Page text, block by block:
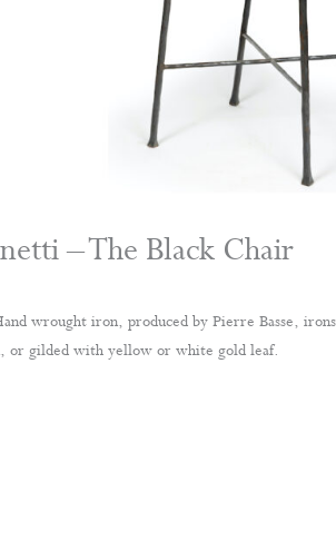
– The Black Chair
wrought iron, produced by Pierre Basse,
or gilded with yellow or white gold leaf.